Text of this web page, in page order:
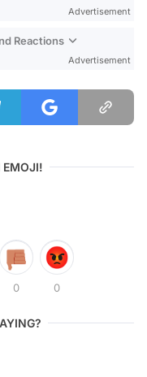
Advertisement
Reactions
Advertisement
EMOJI!
0 0